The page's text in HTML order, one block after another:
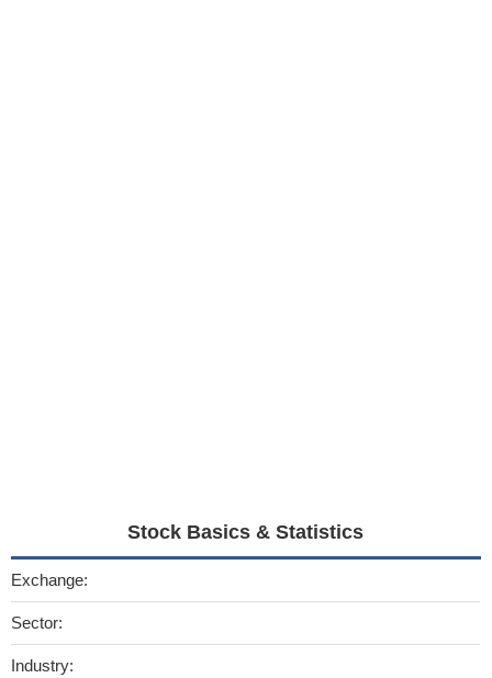
Stock Basics & Statistics
Exchange:
Sector:
Industry: